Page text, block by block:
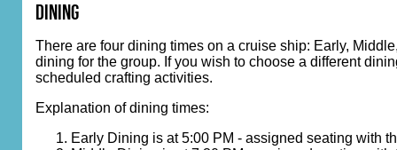
dining
There are four dining times on a cruise ship: Early,
dining for the group. If you wish to choose a different
scheduled crafting activities.
Explanation of dining times:
Early Dining is at 5:00 PM - assigned seating with